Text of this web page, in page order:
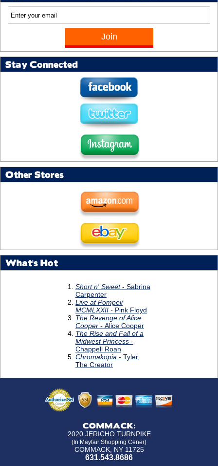
Stay Connected
Other Stores
What's Hot
COMMACK:
2020 JERICHO TURNPIKE
(In Mayfair Shopping Cener)
COMMACK, NY 11725
631.543.8686